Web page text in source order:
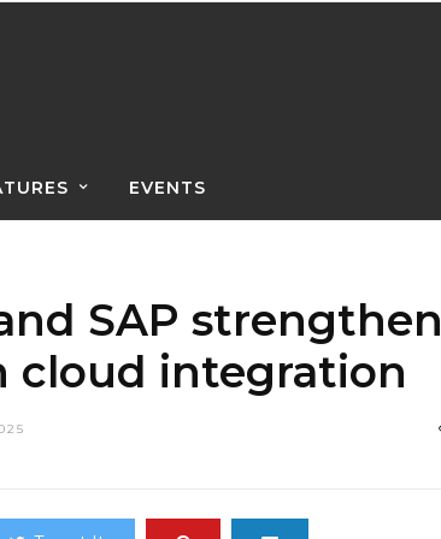
EVENTS
SAP strengthen
cloud integration